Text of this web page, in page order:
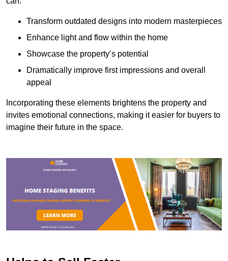
Transform outdated designs into modern masterpieces
Enhance light and flow within the home
Showcase the property’s potential
Dramatically improve first impressions and overall
appeal
Incorporating these elements brightens the property and
invites emotional connections, making it easier for buyers to
imagine their future in the space.